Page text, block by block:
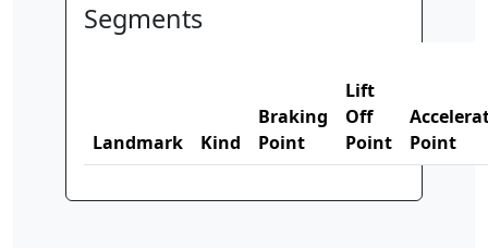
Segments
Landmark Kind
Braking
Point
Lift
Off
Point
Point